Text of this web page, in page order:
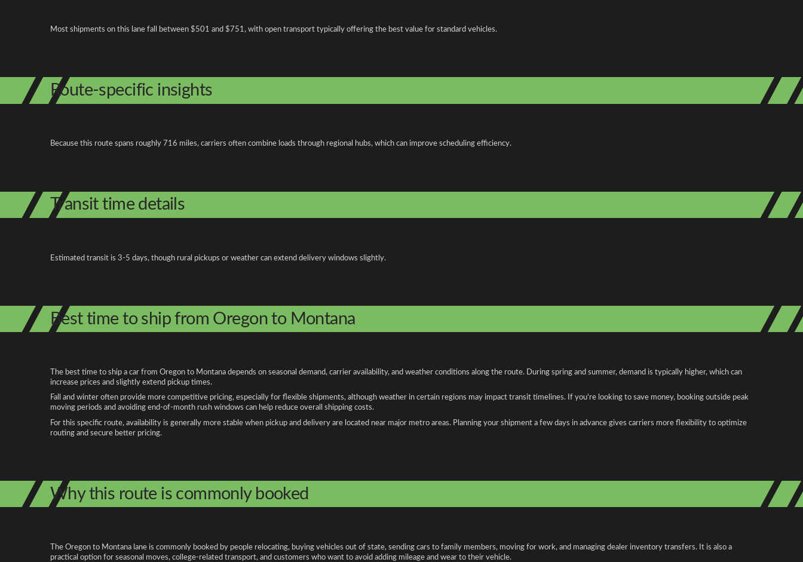
Most shipments on this lane fall between $501 and $751, with open transport typically offering the best value for standard vehicles.
Route-specific insights
Because this route spans roughly 716 miles, carriers often combine loads through regional hubs, which can improve scheduling efficiency.
Transit time details
Estimated transit is 3-5 days, though rural pickups or weather can extend delivery windows slightly.
Best time to ship from Oregon to Montana
The best time to ship a car from Oregon to Montana depends on seasonal demand, carrier availability, and weather conditions along the route. During spring and summer, demand is typically higher, which can
increase prices and slightly extend pickup times.
Fall and winter often provide more competitive pricing, especially for flexible shipments, although weather in certain regions may impact transit timelines. If you're looking to save money, booking outside peak
moving periods and avoiding end-of-month rush windows can help reduce overall shipping costs.
For this specific route, availability is generally more stable when pickup and delivery are located near major metro areas. Planning your shipment a few days in advance gives carriers more flexibility to optimize
routing and secure better pricing.
Why this route is commonly booked
The Oregon to Montana lane is commonly booked by people relocating, buying vehicles out of state, sending cars to family members, moving for work, and managing dealer inventory transfers. It is also a
practical option for seasonal moves, college-related transport, and customers who want to avoid adding mileage and wear to their vehicle.